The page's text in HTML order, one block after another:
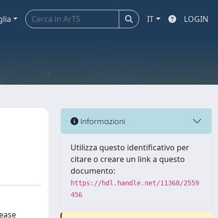
IT LOGIN
Informazioni
Utilizza questo identificativo per
citare o creare un link a questo
documento:
https://hdl.handle.net/11368/2559
456